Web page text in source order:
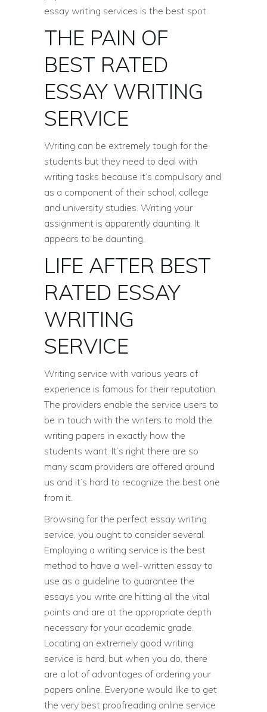
essay writing services is the best spot.
THE PAIN OF
BEST RATED
ESSAY WRITING
SERVICE
Writing can be extremely tough for the
students but they need to deal with
writing tasks because it’s compulsory and
as a component of their school, college
and university studies. Writing your
assignment is apparently daunting. It
appears to be daunting.
LIFE AFTER BEST
RATED ESSAY
WRITING
SERVICE
Writing service with various years of
experience is famous for their reputation.
The providers enable the service users to
be in touch with the writers to mold the
writing papers in exactly how the
students want. It’s right there are so
many scam providers are offered around
us and it’s hard to recognize the best one
from it.
Browsing for the perfect essay writing
service, you ought to consider several.
Employing a writing service is the best
method to have a well-written essay to
use as a guideline to guarantee the
essays you write are hitting all the vital
points and are at the appropriate depth
necessary for your academic grade.
Locating an extremely good writing
service is hard, but when you do, there
are a lot of advantages of ordering your
papers online. Everyone would like to get
the very best proofreading online service